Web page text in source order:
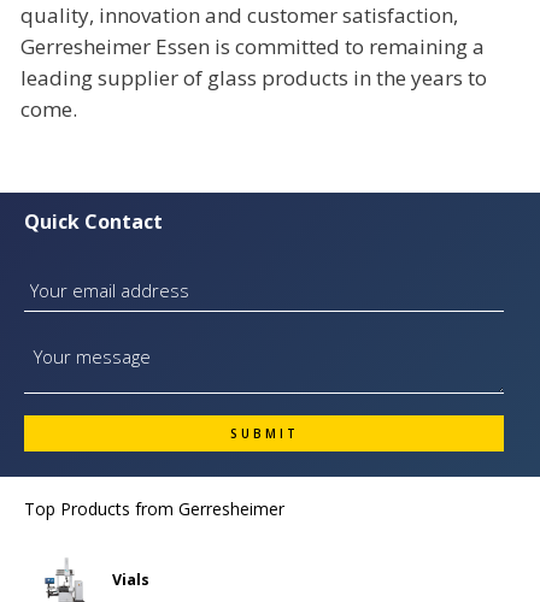
quality, innovation and customer satisfaction,
Gerresheimer Essen is committed to remaining a
leading supplier of glass products in the years to
come.
Quick Contact
Top Products from Gerresheimer
Vials